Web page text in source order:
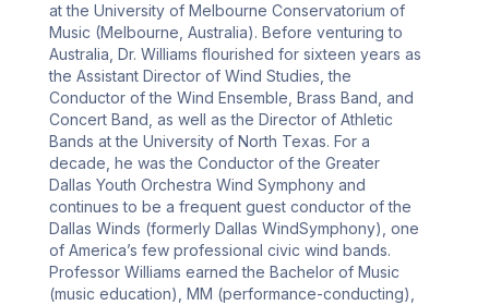
at the University of Melbourne Conservatorium of
Music (Melbourne, Australia). Before venturing to
Australia, Dr. Williams flourished for sixteen years as
the Assistant Director of Wind Studies, the
Conductor of the Wind Ensemble, Brass Band, and
Concert Band, as well as the Director of Athletic
Bands at the University of North Texas. For a
decade, he was the Conductor of the Greater
Dallas Youth Orchestra Wind Symphony and
continues to be a frequent guest conductor of the
Dallas Winds (formerly Dallas WindSymphony), one
of America’s few professional civic wind bands.
Professor Williams earned the Bachelor of Music
(music education), MM (performance-conducting),